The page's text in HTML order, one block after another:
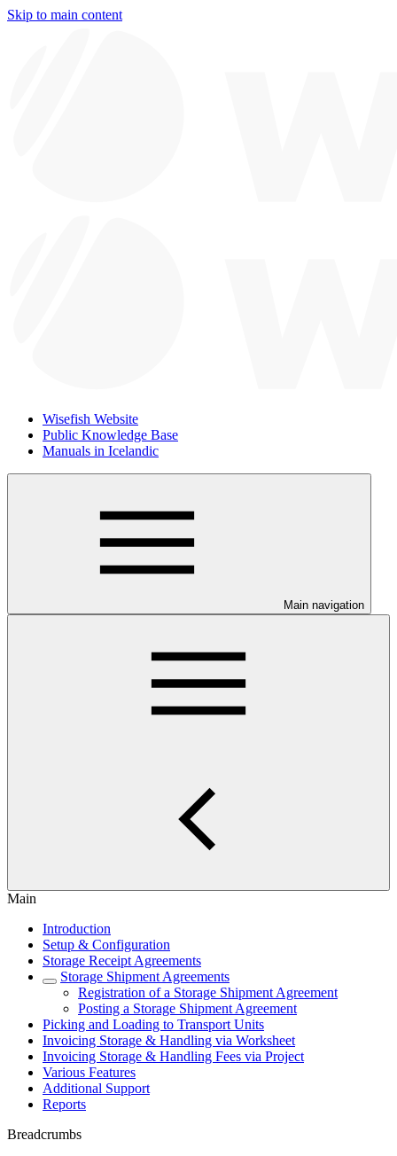
Skip to main content
Wisefish Website
Public Knowledge Base
Manuals in Icelandic
Main navigation
Main
Introduction
Setup & Configuration
Storage Receipt Agreements
Storage Shipment Agreements
Registration of a Storage Shipment Agreement
Posting a Storage Shipment Agreement
Picking and Loading to Transport Units
Invoicing Storage & Handling via Worksheet
Invoicing Storage & Handling Fees via Project
Various Features
Additional Support
Reports
Breadcrumbs